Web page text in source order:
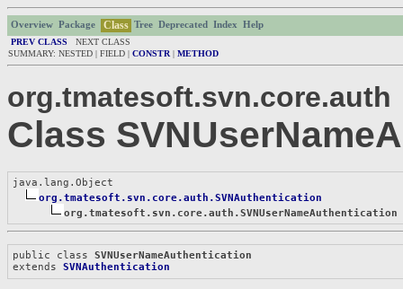
Overview Package Class Tree Deprecated Index
Help
PREV CLASS NEXT CLASS
SUMMARY: NESTED | FIELD | CONSTR | METHOD
org.tmatesoft.svn.core.auth
Class
java.lang.Object
org.tmatesoft.svn.core.auth.SVNAuthentication
org.tmatesoft.svn.core.auth.SVNUserNameAuthentication
public class SVNUserNameAuthentication
extends SVNAuthentication